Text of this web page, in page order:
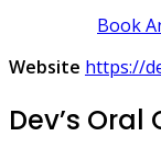
Book
Website https://
Dev’s